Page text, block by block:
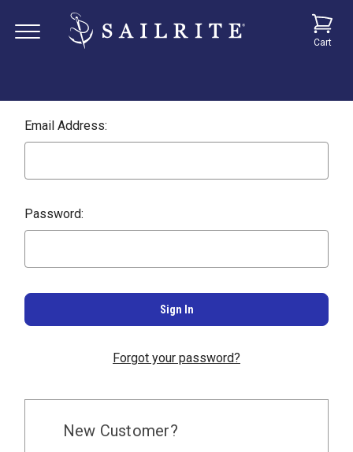
Cart
Email Address:
Password:
Forgot your password?
New Customer?